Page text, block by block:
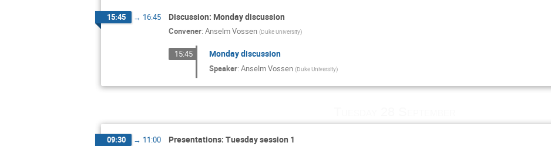
15:45 → 16:45 Discussion: Monday discussion
Convener: Anselm Vossen (Duke University)
15:45 Monday discussion
Speaker: Anselm Vossen (Duke University)
09:30 → 11:00 Presentations: Tuesday session 1